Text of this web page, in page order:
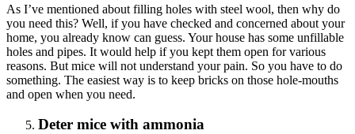
As I’ve mentioned about filling holes with steel wool, then why do
you need this? Well, if you have checked and concerned about your
home, you already know can guess. Your house has some unfillable
holes and pipes. It would help if you kept them open for various
reasons. But mice will not understand your pain. So you have to do
something. The easiest way is to keep bricks on those hole-mouths
and open when you need.
Deter mice with ammonia